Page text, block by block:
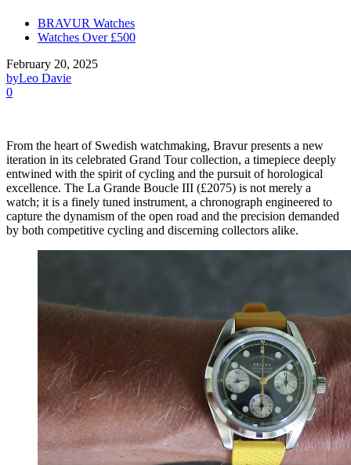
BRAVUR Watches
Watches Over £500
February 20, 2025
byLeo Davie
0
From the heart of Swedish watchmaking, Bravur presents a new
iteration in its celebrated Grand Tour collection, a timepiece deeply
entwined with the spirit of cycling and the pursuit of horological
excellence. The La Grande Boucle III (£2075) is not merely a
watch; it is a finely tuned instrument, a chronograph engineered to
capture the dynamism of the open road and the precision demanded
by both competitive cycling and discerning collectors alike.